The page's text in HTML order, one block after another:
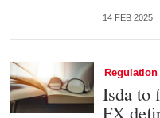
14 FEB 2025
Regulation
Isda to
FX